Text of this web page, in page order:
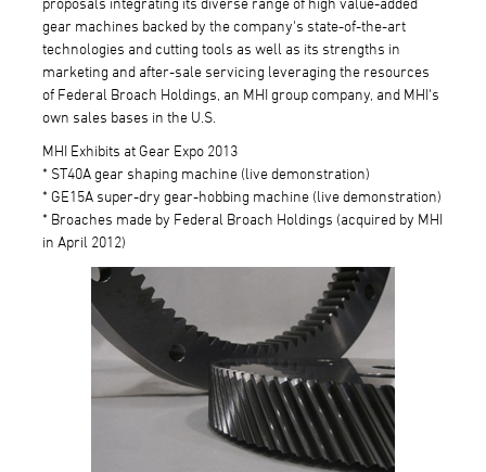
gear machines backed by the company's state-of-the-art
technologies and cutting tools as well as its strengths in
marketing and after-sale servicing leveraging the resources
of Federal Broach Holdings, an MHI group company, and MHI's
own sales bases in the U.S.
MHI Exhibits at Gear Expo 2013
* ST40A gear shaping machine (live demonstration)
* GE15A super-dry gear-hobbing machine (live demonstration)
* Broaches made by Federal Broach Holdings (acquired by MHI
in April 2012)